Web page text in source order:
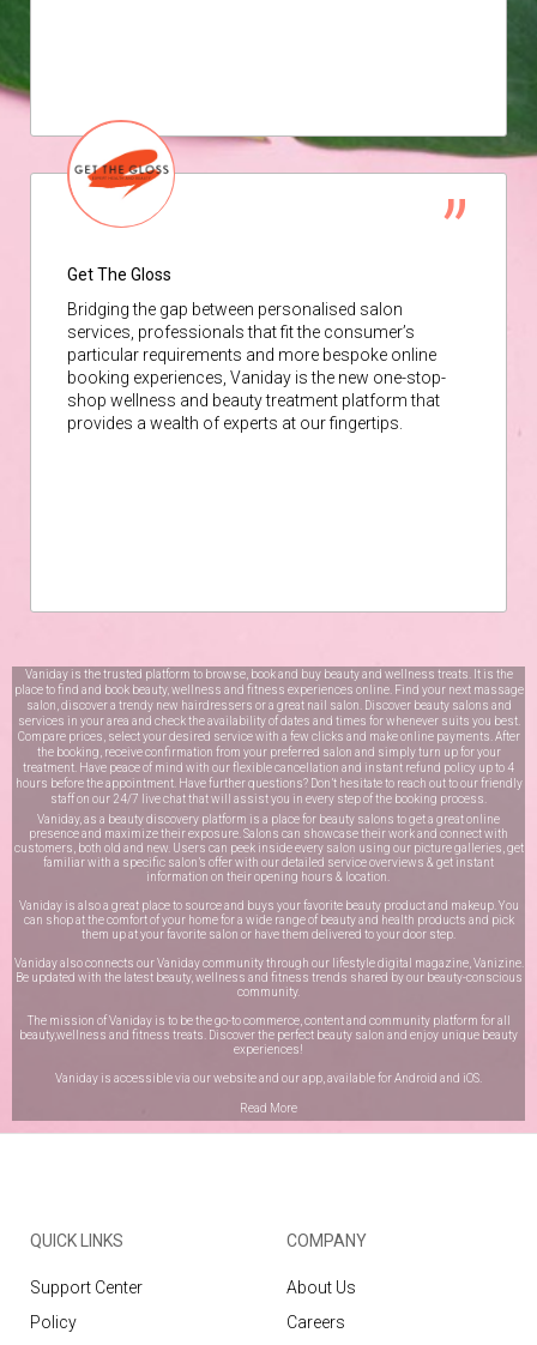
Get The Gloss
Bridging the gap between personalised salon
services, professionals that fit the consumer’s
particular requirements and more bespoke online
booking experiences, Vaniday is the new one-stop-
shop wellness and beauty treatment platform that
provides a wealth of experts at our fingertips.
Vaniday is the trusted platform to browse, book and buy beauty and wellness treats. It is the
place to find and book beauty, wellness and fitness experiences online. Find your next massage
salon, discover a trendy new hairdressers or a great nail salon. Discover beauty salons and
services in your area and check the availability of dates and times for whenever suits you best.
Compare prices, select your desired service with a few clicks and make online payments. After
the booking, receive confirmation from your preferred salon and simply turn up for your
treatment. Have peace of mind with our flexible cancellation and instant refund policy up to 4
hours before the appointment. Have further questions? Don’t hesitate to reach out to our friendly
staff on our 24/7 live chatthat will assist you in every step of the booking process.
Vaniday, as a beauty discovery platform is a place for beauty salons to get a great online
presence and maximize their exposure. Salons can showcase their work and connect with
customers, both old and new. Users can peek inside every salon using our picture galleries, get
familiar with a specific salon’s offer with our detailed service overviews & get instant
information on their opening hours & location.
Vaniday is also a great place to source and buys your favorite beauty product and makeup. You
can shop at the comfort of your home for a wide range of beauty and health products and pick
them up at your favorite salon or have them delivered to your door step.
Vaniday also connects our Vaniday community through our lifestyle digital magazine, Vanizine.
Be updated with the latest beauty, wellness and fitness trends shared by our beauty-conscious
community.
The mission of Vaniday is to be the go-to commerce, content and community platform for all
beauty,wellness and fitness treats. Discover the perfect beauty salon and enjoy unique beauty
experiences!
Vaniday is accessible via our website and our app, available forAndroid and iOS
Read More
QUICK LINKS
Support Center
Policy
COMPANY
About Us
Careers